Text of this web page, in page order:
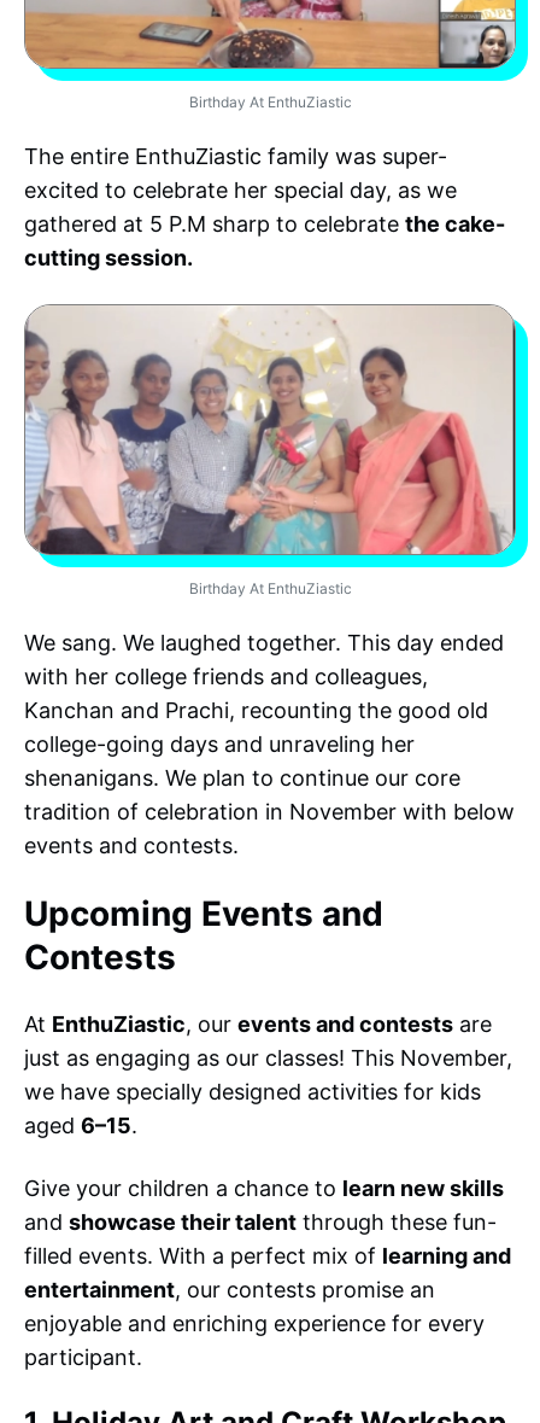
Birthday At EnthuZiastic
The entire EnthuZiastic family was super-
excited to celebrate her special day, as we
gathered at 5 P.M sharp to celebrate the cake-
cutting session.
Birthday At EnthuZiastic
We sang. We laughed together. This day ended
with her college friends and colleagues,
Kanchan and Prachi, recounting the good old
college-going days and unraveling her
shenanigans. We plan to continue our core
tradition of celebration in November with below
events and contests.
Upcoming Events and
Contests
At EnthuZiastic, our events and contests are
just as engaging as our classes! This November,
we have specially designed activities for kids
aged 6–15.
Give your children a chance to learn new skills
and showcase their talent through these fun-
filled events. With a perfect mix of learning and
entertainment, our contests promise an
enjoyable and enriching experience for every
participant.